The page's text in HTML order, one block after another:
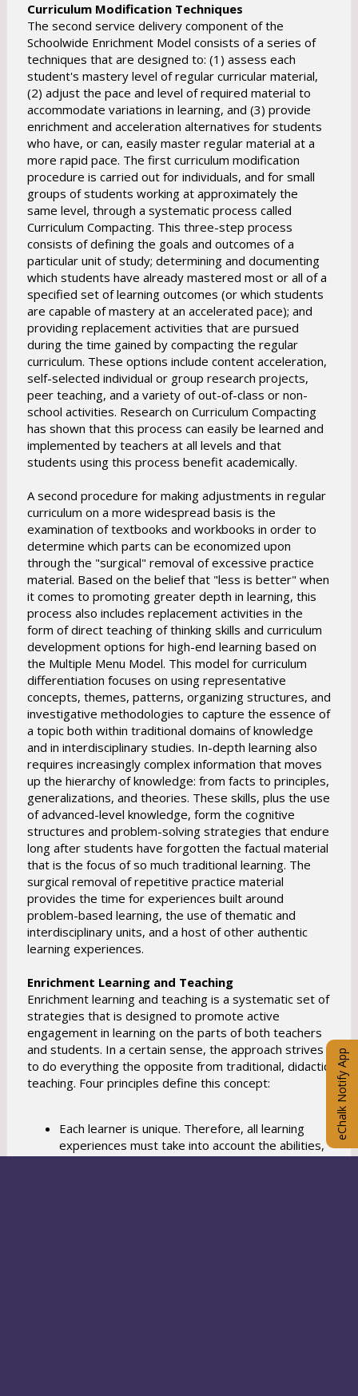
Curriculum Modification Techniques
The second service delivery component of the
Schoolwide Enrichment Model consists of a series of
techniques that are designed to: (1) assess each
student's mastery level of regular curricular material,
(2) adjust the pace and level of required material to
accommodate variations in learning, and (3) provide
enrichment and acceleration alternatives for students
who have, or can, easily master regular material at a
more rapid pace. The first curriculum modification
procedure is carried out for individuals, and for small
groups of students working at approximately the
same level, through a systematic process called
Curriculum Compacting. This three-step process
consists of defining the goals and outcomes of a
particular unit of study; determining and documenting
which students have already mastered most or all of a
specified set of learning outcomes (or which students
are capable of mastery at an accelerated pace); and
providing replacement activities that are pursued
during the time gained by compacting the regular
curriculum. These options include content acceleration,
self-selected individual or group research projects,
peer teaching, and a variety of out-of-class or non-
school activities. Research on Curriculum Compacting
has shown that this process can easily be learned and
implemented by teachers at all levels and that
students using this process benefit academically.
A second procedure for making adjustments in regular
curriculum on a more widespread basis is the
examination of textbooks and workbooks in order to
determine which parts can be economized upon
through the "surgical" removal of excessive practice
material. Based on the belief that "less is better" when
it comes to promoting greater depth in learning, this
process also includes replacement activities in the
form of direct teaching of thinking skills and curriculum
development options for high-end learning based on
the Multiple Menu Model. This model for curriculum
differentiation focuses on using representative
concepts, themes, patterns, organizing structures, and
investigative methodologies to capture the essence of
a topic both within traditional domains of knowledge
and in interdisciplinary studies. In-depth learning also
requires increasingly complex information that moves
up the hierarchy of knowledge: from facts to principles,
generalizations, and theories. These skills, plus the use
of advanced-level knowledge, form the cognitive
structures and problem-solving strategies that endure
long after students have forgotten the factual material
that is the focus of so much traditional learning. The
surgical removal of repetitive practice material
provides the time for experiences built around
problem-based learning, the use of thematic and
interdisciplinary units, and a host of other authentic
learning experiences.
Enrichment Learning and Teaching
Enrichment learning and teaching is a systematic set of
strategies that is designed to promote active
engagement in learning on the parts of both teachers
and students. In a certain sense, the approach strives
to do everything the opposite from traditional, didactic
teaching. Four principles define this concept:
Each learner is unique. Therefore, all learning
experiences must take into account the abilities,
eChalk Notify App